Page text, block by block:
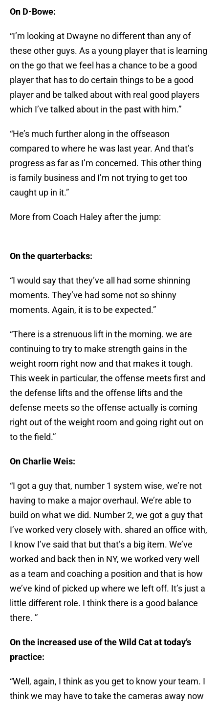
On D-Bowe:
“I’m looking at Dwayne no different than any of
these other guys. As a young player that is learning
on the go that we feel has a chance to be a good
player that has to do certain things to be a good
player and be talked about with real good players
which I’ve talked about in the past with him.”
“He’s much further along in the offseason
compared to where he was last year. And that’s
progress as far as I’m concerned. This other thing
is family business and I’m not trying to get too
caught up in it.”
More from Coach Haley after the jump:
On the quarterbacks:
“I would say that they’ve all had some shinning
moments. They’ve had some not so shinny
moments. Again, it is to be expected.”
“There is a strenuous lift in the morning. we are
continuing to try to make strength gains in the
weight room right now and that makes it tough.
This week in particular, the offense meets first and
the defense lifts and the offense lifts and the
defense meets so the offense actually is coming
right out of the weight room and going right out on
to the field.”
On Charlie Weis:
“I got a guy that, number 1 system wise, we’re not
having to make a major overhaul. We’re able to
build on what we did. Number 2, we got a guy that
I’ve worked very closely with. shared an office with,
I know I’ve said that but that’s a big item. We’ve
worked and back then in NY, we worked very well
as a team and coaching a position and that is how
we’ve kind of picked up where we left off. It’s just a
little different role. I think there is a good balance
there. ”
On the increased use of the Wild Cat at today’s
practice:
“Well, again, I think as you get to know your team. I
think we may have to take the cameras away now